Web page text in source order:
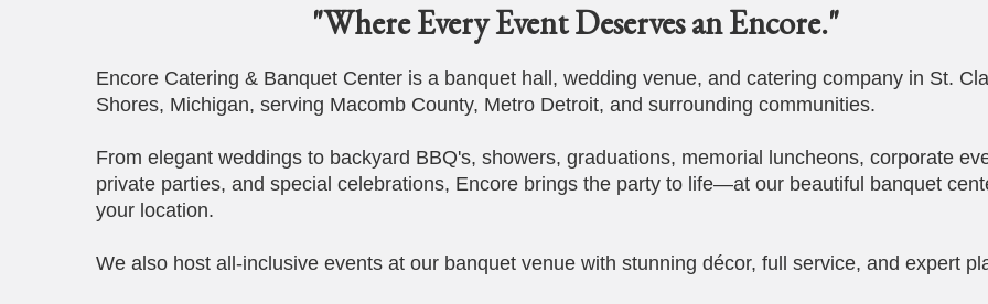
"Where Every Event Deserves an Encore."
Encore Catering & Banquet Center is a banquet hall, wedding venue, and catering company in St.
Shores, Michigan, serving Macomb County, Metro Detroit, and surrounding communities.
From elegant weddings to backyard BBQ's, showers, graduations, memorial luncheons, corporate
private parties, and special celebrations, Encore brings the party to life—at our beautiful banquet
your location.
We also host all-inclusive events at our banquet venue with stunning décor, full service, and expert